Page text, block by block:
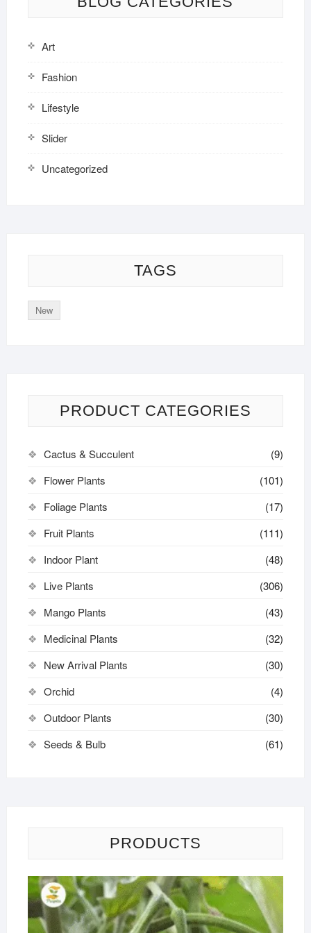
Art
Fashion
Lifestyle
Slider
Uncategorized
TAGS
New
PRODUCT CATEGORIES
Cactus & Succulent
(9)
Flower Plants
(101)
Foliage Plants
(17)
Fruit Plants
(111)
Indoor Plant
(48)
Live Plants
(306)
Mango Plants
(43)
Medicinal Plants
(32)
New Arrival Plants
(30)
Orchid
(4)
Outdoor Plants
(30)
Seeds & Bulb
(61)
PRODUCTS